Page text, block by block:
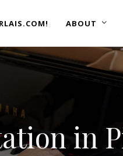
ABOUT
in